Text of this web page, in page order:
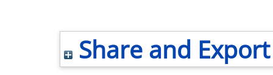
Share and Export